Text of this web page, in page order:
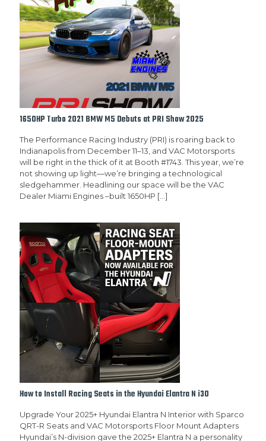
1650HP Turbo 2021 BMW M5 Debuts at PRI Show 2025
The Performance Racing Industry (PRI) is roaring back to
Indianapolis from December 11–13, and VAC Motorsports
will be right in the thick of it at Booth #1743. This year, we’re
not showing up light—we’re bringing a technological
sledgehammer. Headlining our space will be the VAC
Dealer Miami Engines –built 1650HP […]
How to Install Racing Seats in the Hyundai Elantra N i30
Upgrade Your 2025+ Hyundai Elantra N Interior with Sparco
QRT-R Seats and VAC Motorsports Floor Mount Adapters
Hyundai’s N-division gave the 2025+ Elantra N a personality